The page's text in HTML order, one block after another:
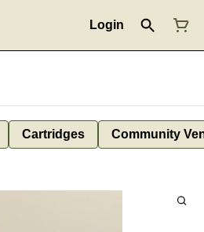
Login
Cartridges Community